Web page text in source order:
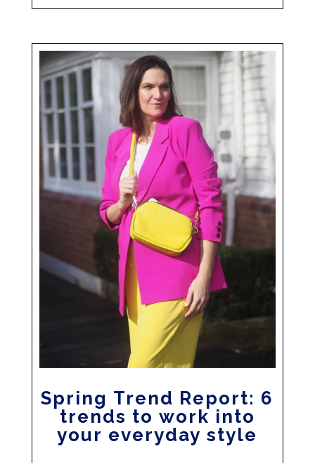
Spring Trend Report: 6
trends to work into
your everyday style